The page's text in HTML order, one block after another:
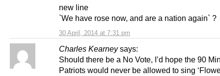
30 April, 2014 at 7:31 pm
new line
`We have rose now, and are a nation again` ?
Charles Kearney says:
Should there be a No Vote, I’d hope the 90
Patriots would never be allowed to sing